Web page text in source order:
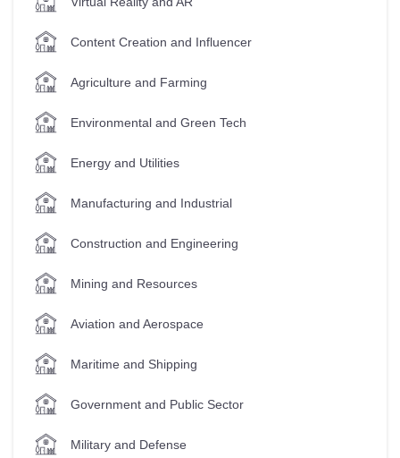
Content Creation and Influencer
Agriculture and Farming
Environmental and Green Tech
Energy and Utilities
Manufacturing and Industrial
Construction and Engineering
Mining and Resources
Aviation and Aerospace
Maritime and Shipping
Government and Public Sector
Military and Defense